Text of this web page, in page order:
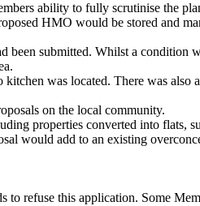
ability to fully scrutinise the
HMO would be stored and
been submitted. Whilst a condition
was located. There was also
on the local community.
properties converted into flats,
would add to an existing
refuse this application. Some